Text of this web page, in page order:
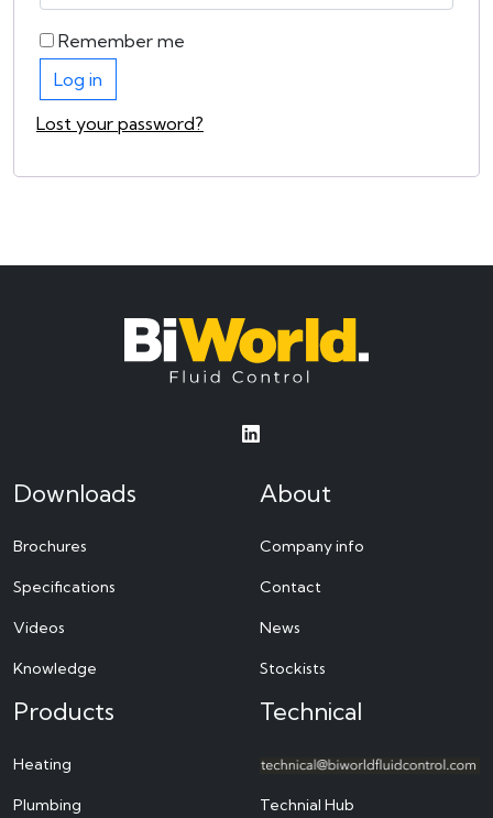
Remember me
Log in
Lost your password?
Downloads
Brochures
Specifications
Videos
Knowledge
About
Company info
Contact
News
Stockists
Products
Heating
Plumbing
Technical
Technial Hub